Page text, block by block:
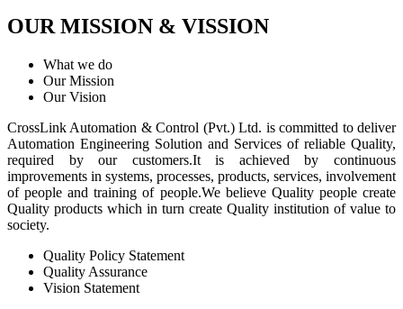
OUR MISSION & VISSION
What we do
Our Mission
Our Vision
CrossLink Automation & Control (Pvt.) Ltd. is committed to deliver
Automation Engineering Solution and Services of reliable Quality,
required by our customers.It is achieved by continuous
improvements in systems, processes, products, services, involvement
of people and training of people.We believe Quality people create
Quality products which in turn create Quality institution of value to
society.
Quality Policy Statement
Quality Assurance
Vision Statement